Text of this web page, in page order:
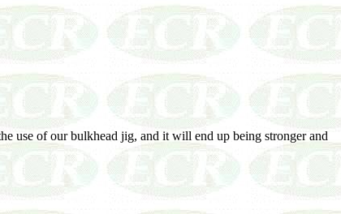
use of our bulkhead jig, and it will end up being stronger and